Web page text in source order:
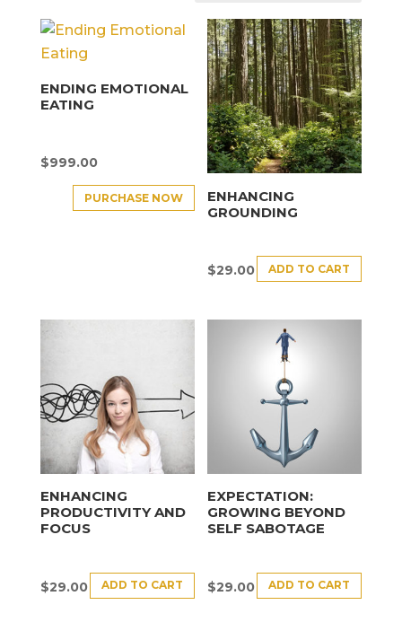
ENDING EMOTIONAL
EATING
$999.00
PURCHASE NOW
ENHANCING
GROUNDING
$29.00 ADD TO CART
ENHANCING
PRODUCTIVITY AND
FOCUS
$29.00 ADD TO CART
EXPECTATION:
GROWING BEYOND
SELF SABOTAGE
$29.00 ADD TO CART